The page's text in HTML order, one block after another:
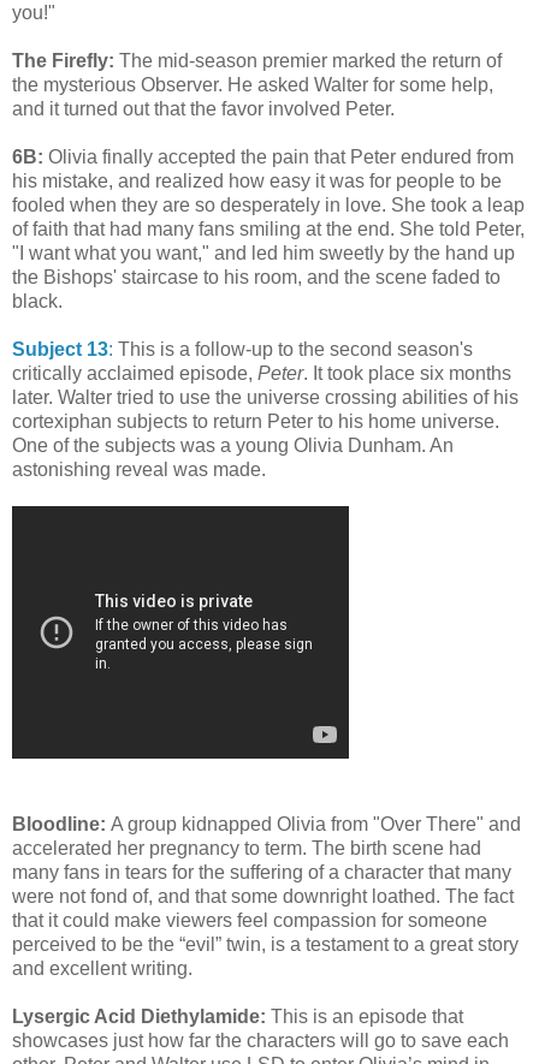
you!"
The Firefly: The mid-season premier marked the return of
the mysterious Observer. He asked Walter for some help,
and it turned out that the favor involved Peter.
6B: Olivia finally accepted the pain that Peter endured from
his mistake, and realized how easy it was for people to be
fooled when they are so desperately in love. She took a leap
of faith that had many fans smiling at the end. She told Peter,
"I want what you want," and led him sweetly by the hand up
the Bishops' staircase to his room, and the scene faded to
black.
Subject 13: This is a follow-up to the second season's
critically acclaimed episode, Peter. It took place six months
later. Walter tried to use the universe crossing abilities of his
cortexiphan subjects to return Peter to his home universe.
One of the subjects was a young Olivia Dunham. An
astonishing reveal was made.
Bloodline: A group kidnapped Olivia from "Over There" and
accelerated her pregnancy to term. The birth scene had
many fans in tears for the suffering of a character that many
were not fond of, and that some downright loathed. The fact
that it could make viewers feel compassion for someone
perceived to be the “evil” twin, is a testament to a great story
and excellent writing.
Lysergic Acid Diethylamide: This is an episode that
showcases just how far the characters will go to save each